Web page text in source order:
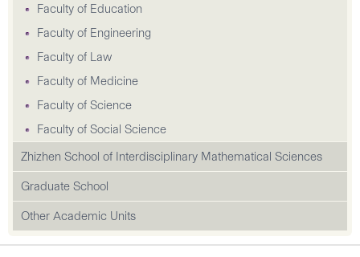
Faculty of Education
Faculty of Engineering
Faculty of Law
Faculty of Medicine
Faculty of Science
Faculty of Social Science
Zhizhen School of Interdisciplinary Mathematical Sciences
Graduate School
Other Academic Units